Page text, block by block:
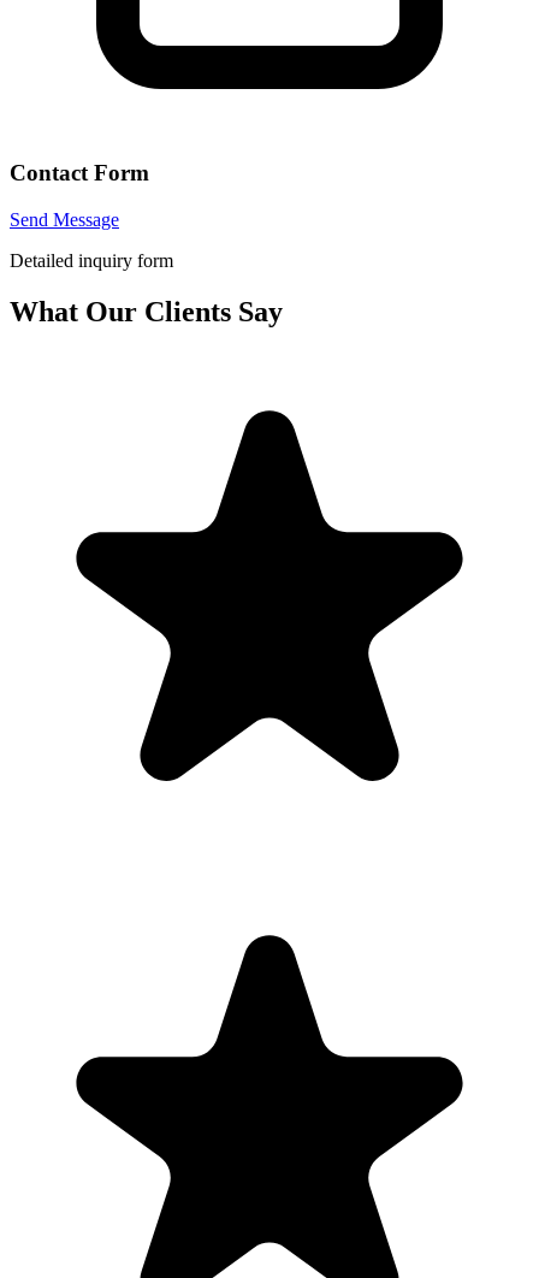
Contact Form
Send Message
Detailed inquiry form
What Our Clients Say